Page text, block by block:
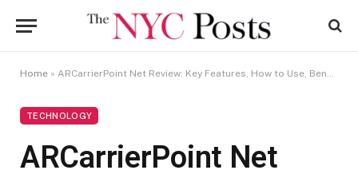
Home » ARCarrierPoint Net Review: Key Features, How to Use, Benefits, Pros and Cons, Competitors and More
TECHNOLOGY
ARCarrierPoint Net